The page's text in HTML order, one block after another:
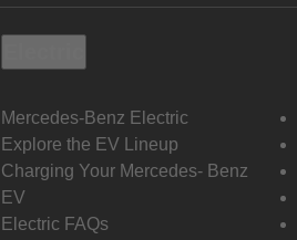
Mercedes-Benz Electric
Explore the EV Lineup
Charging Your Mercedes- Benz
EV
Electric FAQs